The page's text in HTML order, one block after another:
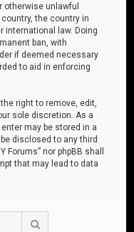
otherwise unlawful
the country in
international law. Doing
ban, with
if deemed necessary
to aid in enforcing
right to remove, edit,
sole discretion. As a
may be stored in a
disclosed to any third
nor phpBB shall
that may lead to data